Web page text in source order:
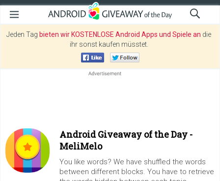
Jeden Tag bieten wir KOSTENLOSE Android Apps und Spiele an die
ihr sonst kaufen müsstet.
Android Giveaway of the Day -
MeliMelo
You like words? We have shuffled the words
between different blocks. You have to retrieve